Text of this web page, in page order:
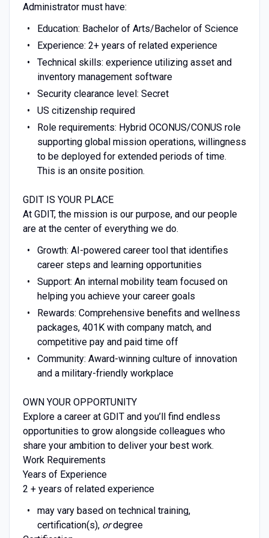
Administrator must have:
Education: Bachelor of Arts/Bachelor of Science
Experience: 2+ years of related experience
Technical skills: experience utilizing asset and
inventory management software
Security clearance level: Secret
US citizenship required
Role requirements: Hybrid OCONUS/CONUS role
supporting global mission operations, willingness
to be deployed for extended periods of time.
This is an onsite position.
GDIT IS YOUR PLACE
At GDIT, the mission is our purpose, and our people
are at the center of everything we do.
Growth: AI-powered career tool that identifies
career steps and learning opportunities
Support: An internal mobility team focused on
helping you achieve your career goals
Rewards: Comprehensive benefits and wellness
packages, 401K with company match, and
competitive pay and paid time off
Community: Award-winning culture of innovation
and a military-friendly workplace
OWN YOUR OPPORTUNITY
Explore a career at GDIT and you’ll find endless
opportunities to grow alongside colleagues who
share your ambition to deliver your best work.
Work Requirements
Years of Experience
2 + years of related experience
may vary based on technical training,
certification(s), ordegree